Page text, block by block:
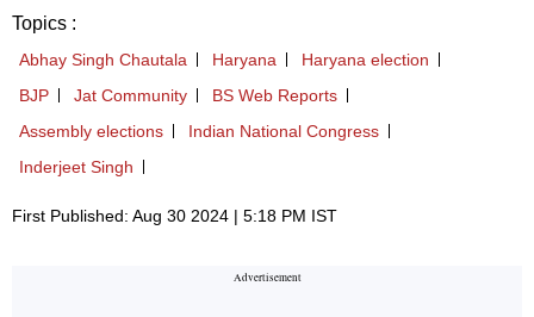
Topics :
Abhay Singh Chautala Haryana
Haryana election
BJP
Jat Community
BS Web Reports
Assembly elections
Indian National Congress
Inderjeet Singh
First Published: Aug 30 2024 | 5:18 PM IST